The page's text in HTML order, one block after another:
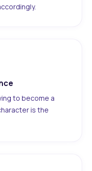
to become a
is the